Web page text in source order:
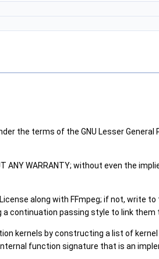
the terms of the GNU Lesser
WARRANTY; without even the
along with FFmpeg; if not, write
a continuation passing style to link them
kernels by constructing a list of
function signature that is an